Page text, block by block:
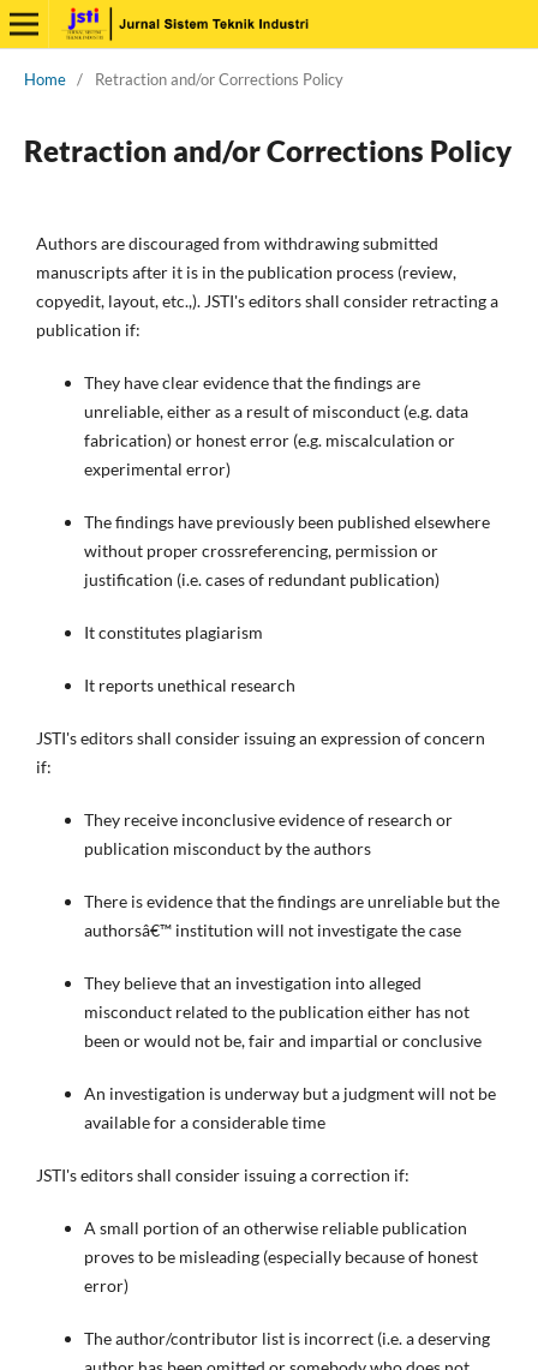
Home / Retraction and/or Corrections Policy
Retraction and/or Corrections Policy
Authors are discouraged from withdrawing submitted
manuscripts after it is in the publication process (review,
copyedit, layout, etc.,). JSTI's editors shall consider retracting a
publication if:
They have clear evidence that the findings are
unreliable, either as a result of misconduct (e.g. data
fabrication) or honest error (e.g. miscalculation or
experimental error)
The findings have previously been published elsewhere
without proper crossreferencing, permission or
justification (i.e. cases of redundant publication)
It constitutes plagiarism
It reports unethical research
JSTI's editors shall consider issuing an expression of concern
if:
They receive inconclusive evidence of research or
publication misconduct by the authors
There is evidence that the findings are unreliable but the
authorsâ€™ institution will not investigate the case
They believe that an investigation into alleged
misconduct related to the publication either has not
been or would not be, fair and impartial or conclusive
An investigation is underway but a judgment will not be
available for a considerable time
JSTI's editors shall consider issuing a correction if:
A small portion of an otherwise reliable publication
proves to be misleading (especially because of honest
error)
The author/contributor list is incorrect (i.e. a deserving